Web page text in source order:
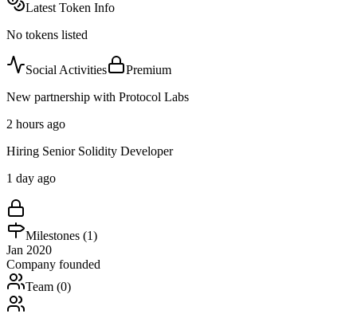
Latest Token Info
No tokens listed
Social Activities
Premium
New partnership with Protocol Labs
2 hours ago
Hiring Senior Solidity Developer
1 day ago
Milestones (1)
Jan 2020
Company founded
Team (0)